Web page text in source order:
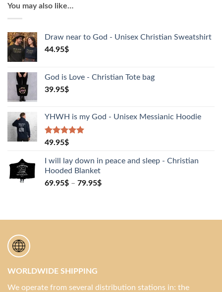
Shirt
quantity
You may also like…
Draw near to God - Unisex Christian Sweatshirt
44.95$
God is Love - Christian Tote bag
39.95$
YHWH is my God - Unisex Messianic Hoodie
Rated5.00
based on
1
customer
rating
49.95$
I will lay down in peace and sleep - Christian
Hooded Blanket
69.95$ – 79.95$
WORLDWIDE SHIPPING
We operate from several distribution stations in: the